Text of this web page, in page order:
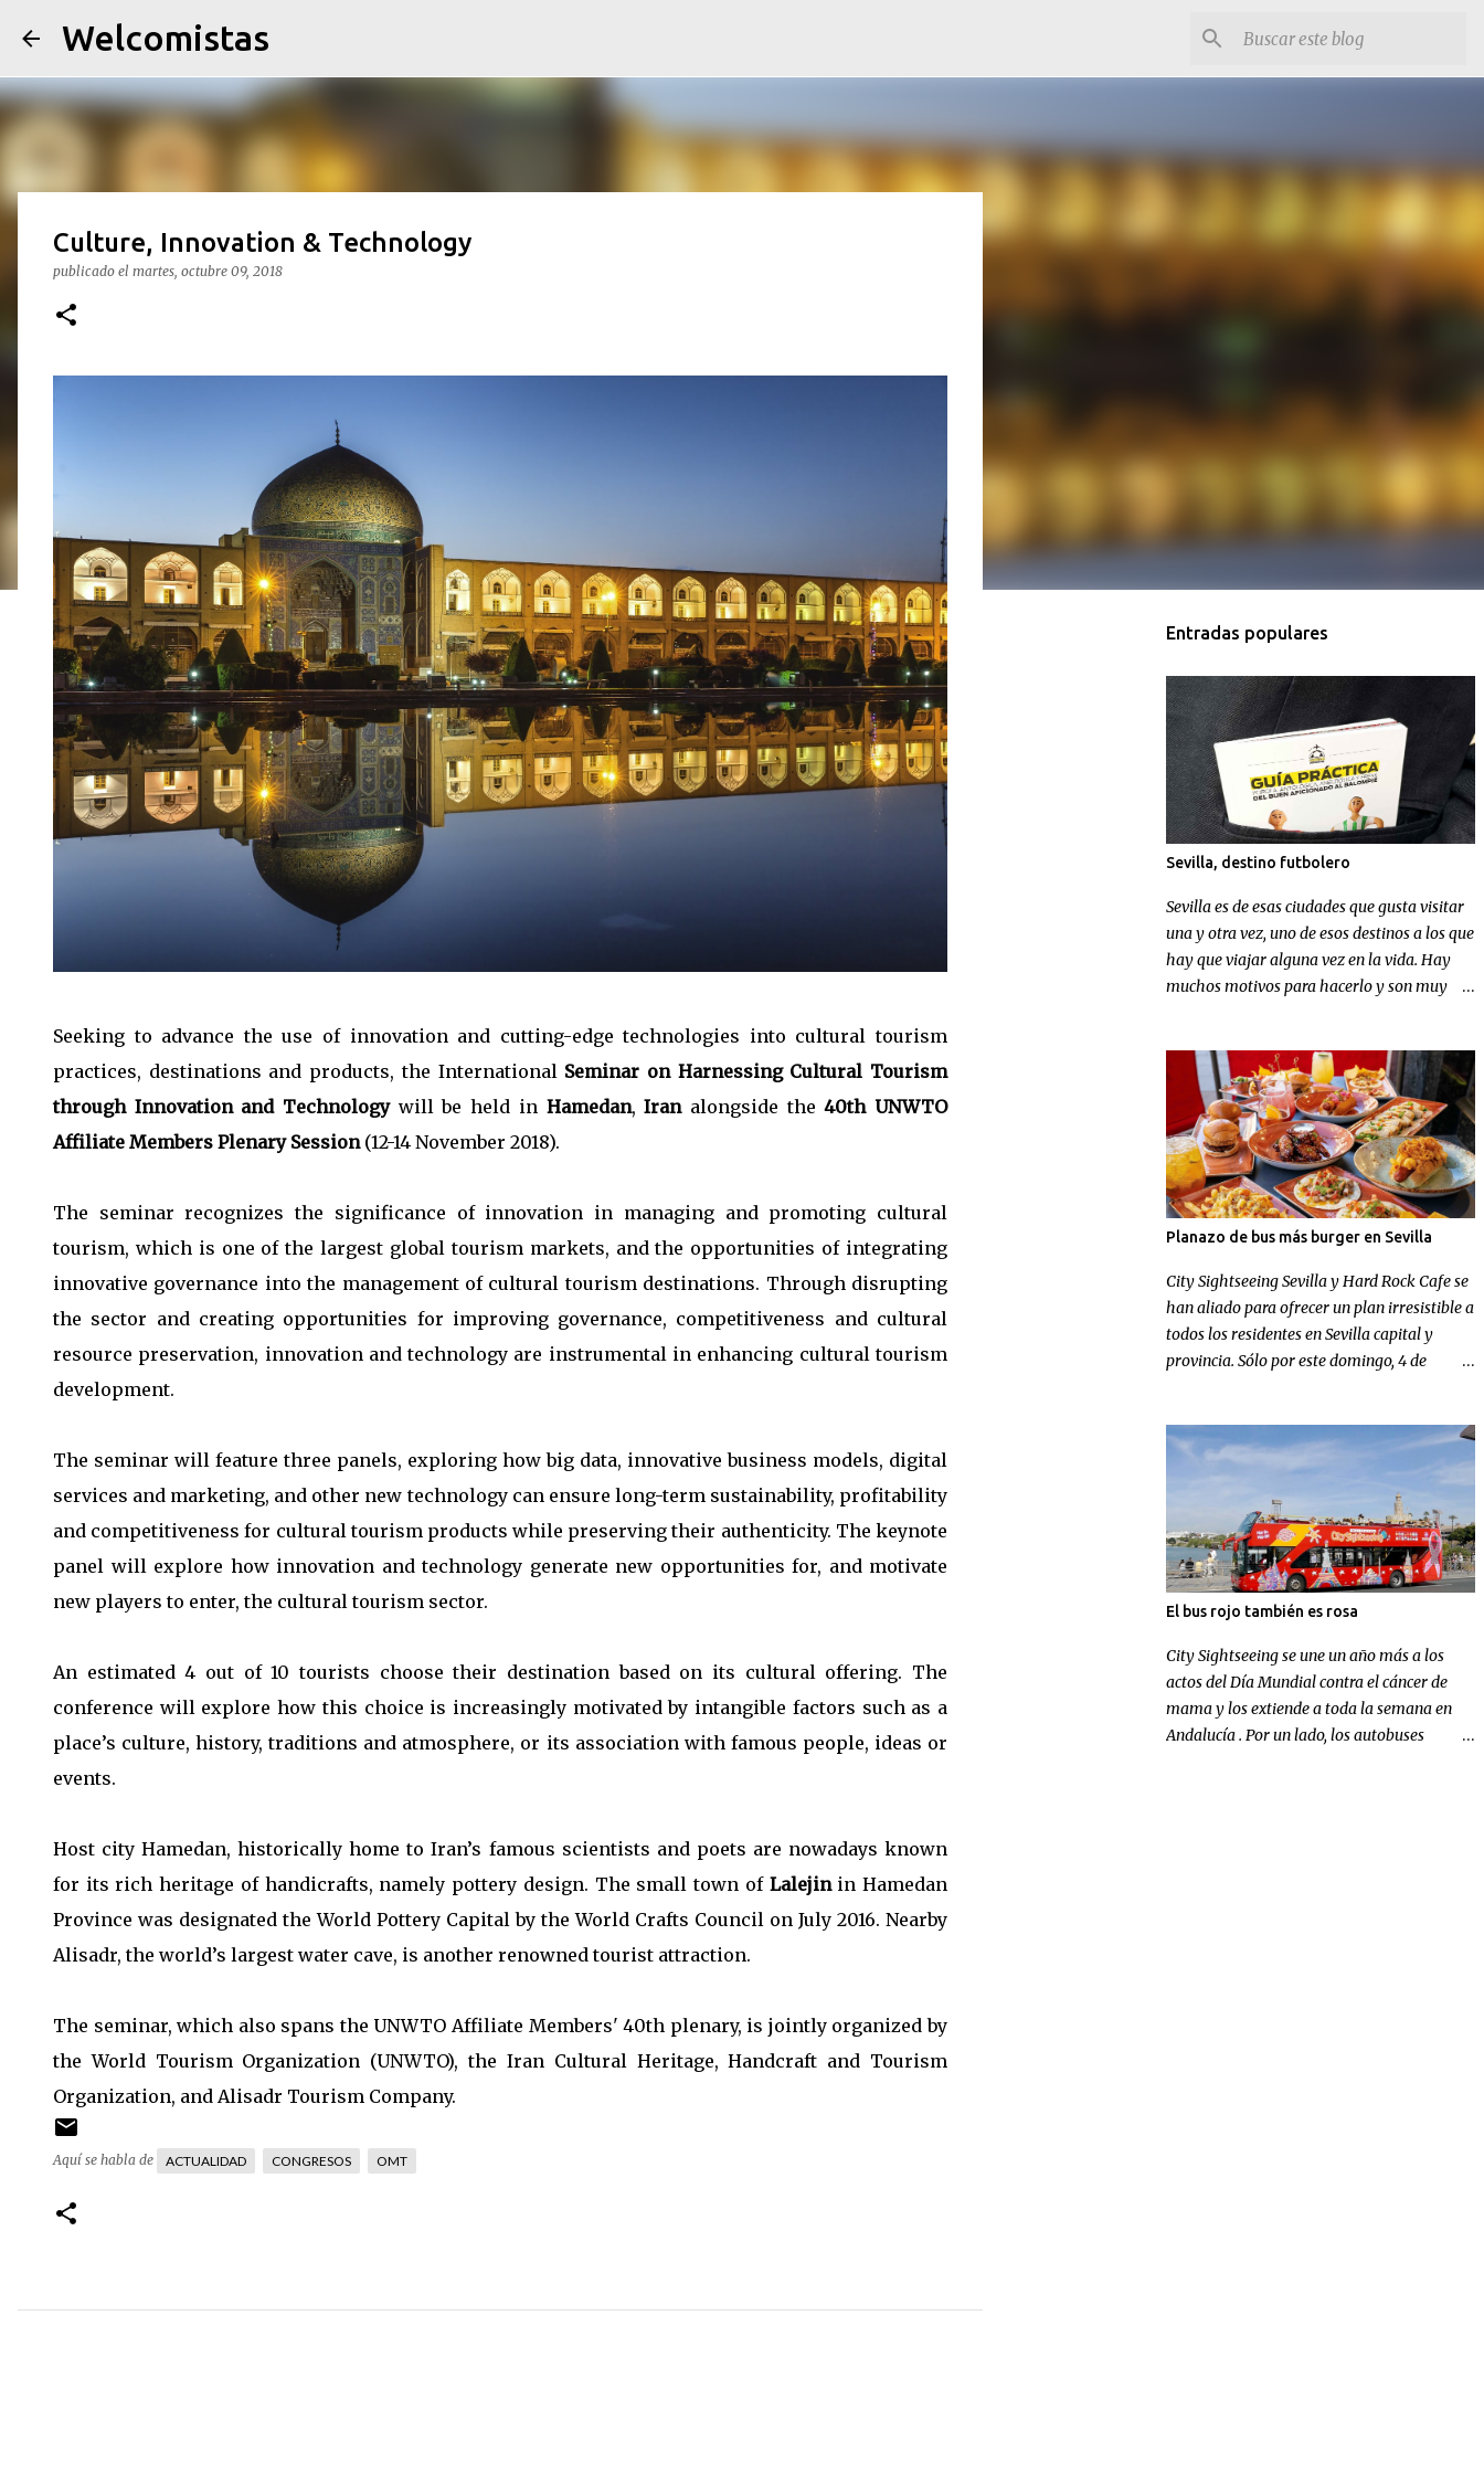
Welcomistas
Culture, Innovation & Technology
publicado el martes, octubre 09, 2018
Seeking to advance the use of innovation and cutting-edge technologies into cultural tourism
practices, destinations and products, the International Seminar on Harnessing Cultural Tourism
through Innovation and Technology will be held in Hamedan,Iranalongside the40th UNWTO
Affiliate Members Plenary Session(12-14 November 2018).
The seminar recognizes the significance of innovation in managing and promoting cultural
tourism, which is one of the largest global tourism markets, and the opportunities of integrating
innovative governance into the management of cultural tourism destinations. Through disrupting
the sector and creating opportunities for improving governance, competitiveness and cultural
resource preservation, innovation and technology are instrumental in enhancing cultural tourism
development.
The seminar will feature three panels, exploring how big data, innovative business models, digital
services and marketing, and other new technology can ensure long-term sustainability, profitability
and competitiveness for cultural tourism products while preserving their authenticity. The keynote
panel will explore how innovation and technology generate new opportunities for, and motivate
new players to enter, the cultural tourism sector.
An estimated 4 out of 10 tourists choose their destination based on its cultural offering. The
conference will explore how this choice is increasingly motivated by intangible factors such as a
place’s culture, history, traditions and atmosphere, or its association with famous people, ideas or
events.
Host city Hamedan, historically home to Iran’s famous scientists and poets are nowadays known
for its rich heritage of handicrafts, namely pottery design. The small town of Lalejinin Hamedan
Province was designated the World Pottery Capital by the World Crafts Council on July 2016. Nearby
Alisadr, the world’s largest water cave, is another renowned tourist attraction.
The seminar, which also spans the UNWTO Affiliate Members' 40th plenary, is jointly organized by
the World Tourism Organization (UNWTO), the Iran Cultural Heritage, Handcraft and Tourism
Organization, and Alisadr Tourism Company.
Aquí se habla de ACTUALIDAD CONGRESOS OMT
Entradas populares
Sevilla, destino futbolero
Sevilla es de esas ciudades que gusta visitar
una y otra vez, uno de esos destinos a los que
hay que viajar alguna vez en la vida. Hay
muchos motivos para hacerlo y son muy
el fútbol en Sevilla .
Planazo de bus más burger en Sevilla
City Sightseeing Sevilla y Hard Rock Cafe se
han aliado para ofrecer un plan irresistible a
todos los residentes en Sevilla capital y
provincia. Sólo por este domingo, 4 de
panorámico más un menú en Hard Rock
Cafe por el increíble precio de 9,99 euros.
El bus rojo también es rosa
City Sightseeing se une un año más a los
actos del Día Mundial contra el cáncer de
mama y los extiende a toda la semana en
Andalucía . Por un lado, los autobuses